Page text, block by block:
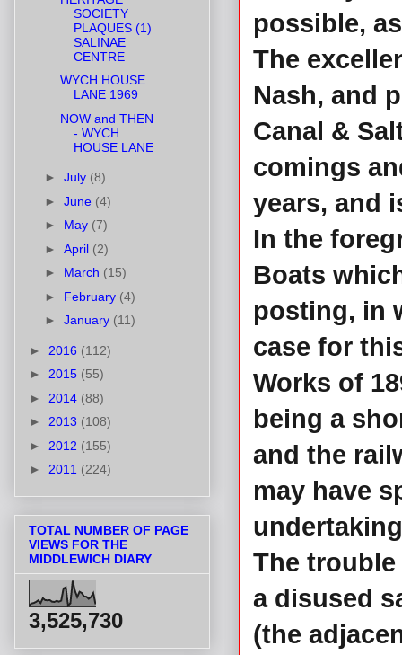
possible,
The
Nash, and
Canal &
comings
years, and
In the
Boats
posting, in
case for
Works of
being a
and the
may have
The
a disused
(the
SOCIETY
PLAQUES (1)
SALINAE
CENTRE
WYCH HOUSE
LANE 1969
NOW and THEN
- WYCH
HOUSE LANE
► July (8)
► June (4)
► May (7)
► April (2)
► March (15)
► February (4)
► January (11)
► 2016 (112)
► 2015 (55)
► 2014 (88)
► 2013 (108)
► 2012 (155)
► 2011 (224)
TOTAL NUMBER OF PAGE
VIEWS FOR THE
MIDDLEWICH DIARY
3,525,730